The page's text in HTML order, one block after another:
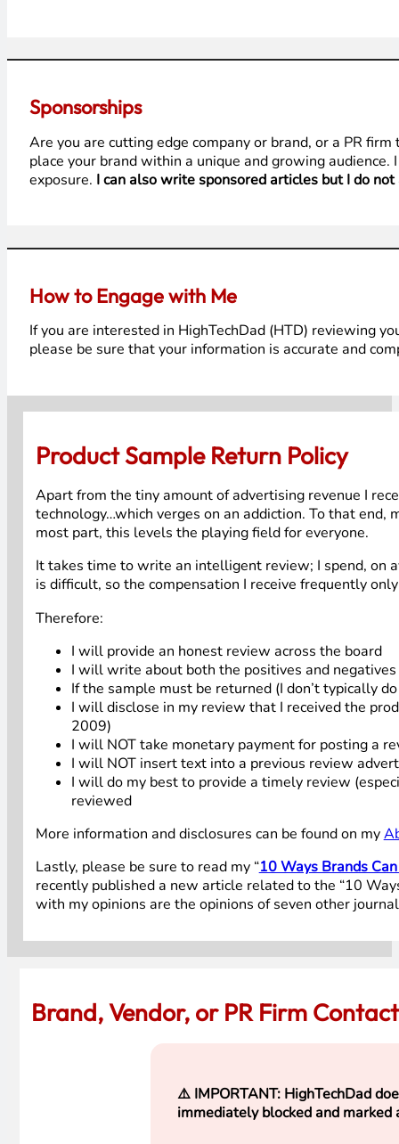
Sponsorships
Are you are cutting edge company or brand, or a PR
place your brand within a unique and growing
exposure. I can also write sponsored articles but I do
How to Engage with Me
If you are interested in HighTechDad (HTD) reviewing
please be sure that your information is accurate and
Product Sample Return Policy
Apart from the tiny amount of advertising revenue I
technology…which verges on an addiction. To that end,
most part, this levels the playing field for everyone.
It takes time to write an intelligent review; I spend, on
is difficult, so the compensation I receive frequently
Therefore:
I will provide an honest review across the board
I will write about both the positives and
If the sample must be returned (I don’t typically
I will disclose in my review that I received the
2009)
I will NOT take monetary payment for posting a
I will NOT insert text into a previous review
I will do my best to provide a timely review
reviewed
More information and disclosures can be found on my
Lastly, please be sure to read my “10 Ways Brands
recently published a new article related to the “10
with my opinions are the opinions of seven other
Brand, Vendor, or PR Firm
⚠️ IMPORTANT: HighTechDad
immediately blocked and marked